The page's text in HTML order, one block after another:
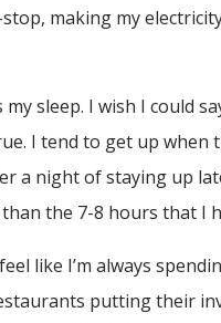
making my
sleep. I wish I could
I tend to get up
a night of staying up
the 7-8 hours that I
like I’m always
putting their